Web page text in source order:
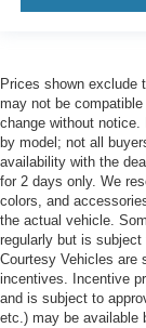
Prices shown exclude
may not be
change without notice.
by model; not all
availability with the
for 2 days only. We
colors, and
the actual vehicle.
regularly but is
Courtesy Vehicles are
incentives. Incentive
and is subject to
etc.) may be available